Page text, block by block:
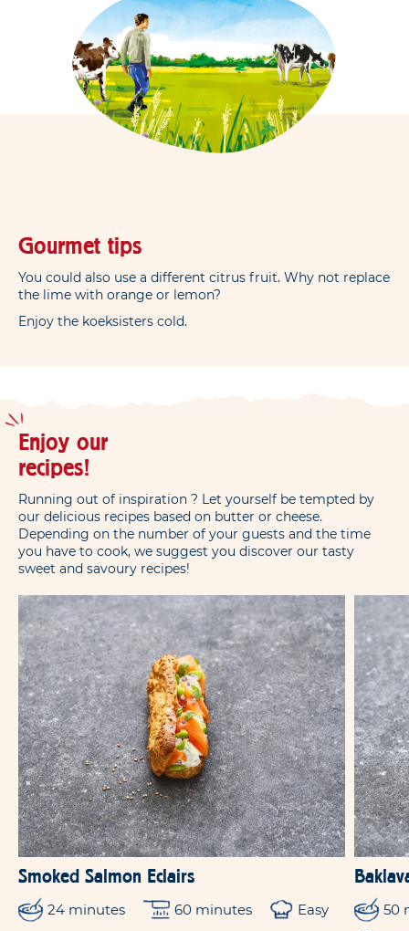
Gourmet tips
You could also use a different citrus fruit. Why not replace
the lime with orange or lemon?
Enjoy the koeksisters cold.
Enjoy our
recipes!
Running out of inspiration ? Let yourself be tempted by
our delicious recipes based on butter or cheese.
Depending on the number of your guests and the time
you have to cook, we suggest you discover our tasty
sweet and savoury recipes!
Smoked Salmon Eclairs
24 minutes 60 minutes Easy
50